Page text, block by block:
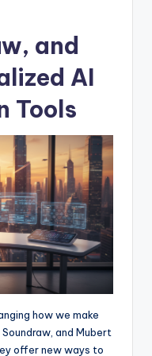
and
AI
Tools
how we make
and Mubert
offer new ways to